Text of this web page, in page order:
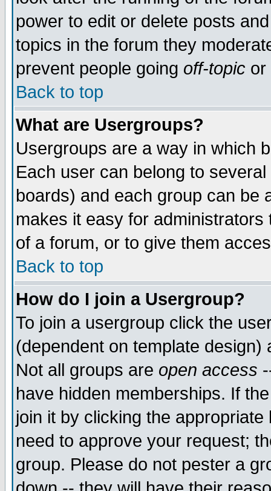
power to edit or delete posts
topics in the forum they
prevent people going off-topic or
Back to top
What are Usergroups?
Usergroups are a way in which
Each user can belong to
boards) and each group can be
makes it easy for
of a forum, or to give them
Back to top
How do I join a Usergroup?
To join a usergroup click the
(dependent on template
Not all groups are open access
have hidden memberships. If
join it by clicking the
need to approve your request;
group. Please do not pester a